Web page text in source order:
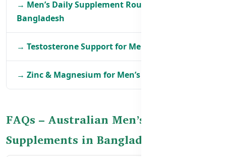
→ Men’s Daily Supplement Routine in
Bangladesh
→ Testosterone Support for Men in Bangladesh
→ Zinc & Magnesium for Men’s Health in BD
FAQs – Australian Men’s
Supplements in Bangladesh